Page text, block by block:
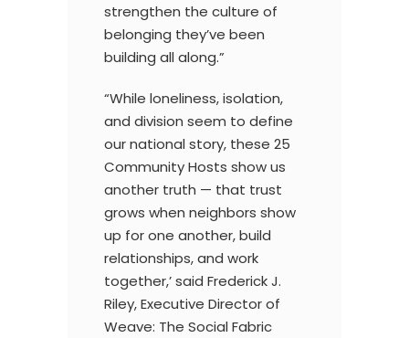
strengthen the culture of
belonging they’ve been
building all along.”
“While loneliness, isolation,
and division seem to define
our national story, these 25
Community Hosts show us
another truth — that trust
grows when neighbors show
up for one another, build
relationships, and work
together,’ said Frederick J.
Riley, Executive Director of
Weave: The Social Fabric